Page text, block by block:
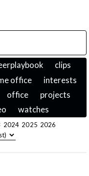
clips
office
interests
office
projects
watches
2024 2025 2026